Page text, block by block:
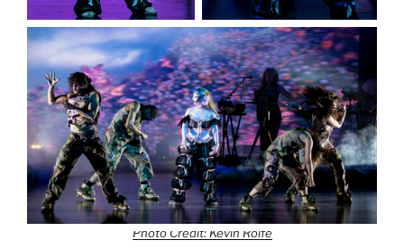
Photo Credit: Kevin Rolfe